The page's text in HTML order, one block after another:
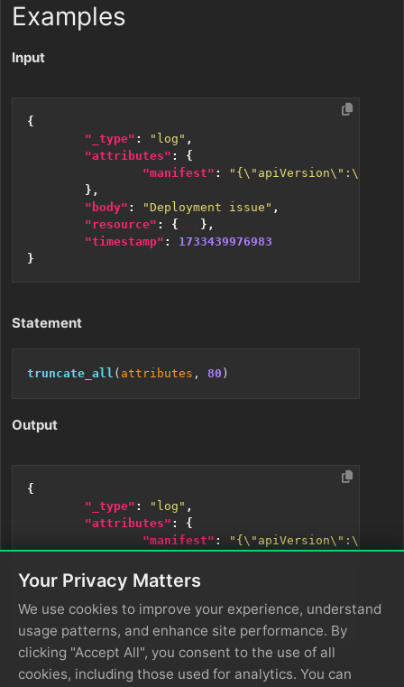
Examples
Input
{
"_type" : "log" ,
"attributes" :
{
"manifest" :
},
"body" : "Deployment issue" ,
"resource" : { ... },
"timestamp" :
1733439976983
}
Statement
truncate_all ( attributes , 80
Output
{
"_type" : "log" ,
"attributes" :
{
"manifest" :
"{\"apiVersion\":\"apps/
"body" : "Deployment issue"
"resource"
: ...
"timestamp": 1733440045272
}
Your Privacy Matters
We use cookies to improve your experience, understand
usage patterns, and enhance site performance. By
clicking "Accept All", you consent to the use of all
cookies, including those used for analytics. You can